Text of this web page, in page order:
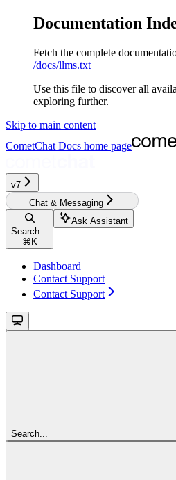
Documentation
Fetch the complete
/docs/llms.txt
Use this file to discover all
exploring further.
Skip to main content
CometChat Docs home page
v7
Chat & Messaging
Search...
⌘ K
Ask Assistant
Dashboard
Contact Support
Contact Support
Search...